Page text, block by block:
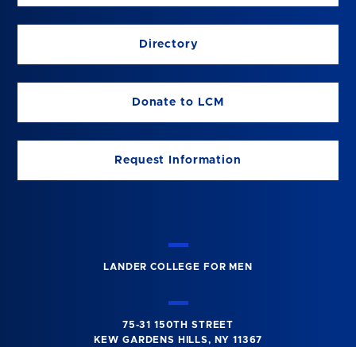
Directory
Donate to LCM
Request Information
LANDER COLLEGE FOR MEN
75-31 150TH STREET
KEW GARDENS HILLS, NY 11367